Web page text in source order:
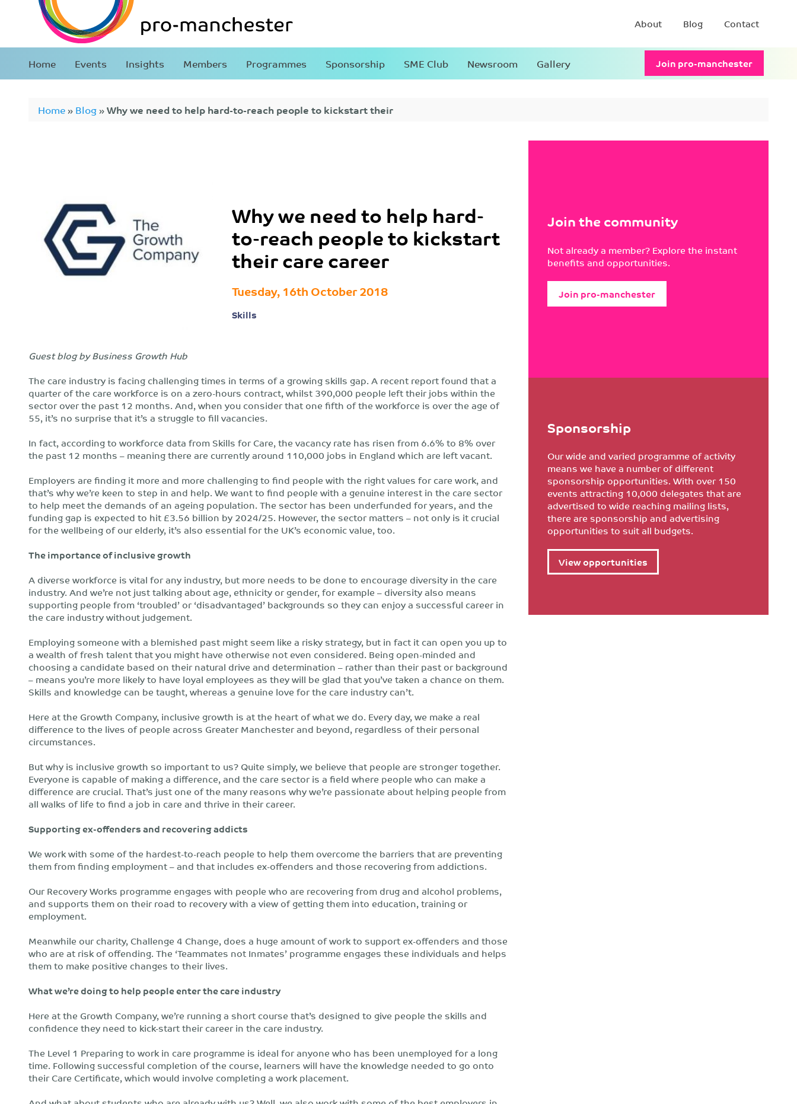
About Blog Contact
Home Events Insights Members Programmes Sponsorship SME Club Newsroom Gallery Join pro-manchester
Home»Blog»Why we need to help hard-to-reach people to kickstart their
Why we need to help hard-
to-reach people to kickstart
their care career
Tuesday, 16th October 2018
Skills
Guest blog by Business Growth Hub
The care industry is facing challenging times in terms of a growing skills gap. A recent report found that a
quarter of the care workforce is on a zero-hours contract, whilst 390,000 people left their jobs within the
sector over the past 12 months. And, when you consider that one fifth of the workforce is over the age of
55, it’s no surprise that it’s a struggle to fill vacancies.
In fact, according to workforce data from Skills for Care, the vacancy rate has risen from 6.6% to 8% over
the past 12 months – meaning there are currently around 110,000 jobs in England which are left vacant.
Employers are finding it more and more challenging to find people with the right values for care work, and
that’s why we’re keen to step in and help. We want to find people with a genuine interest in the care sector
to help meet the demands of an ageing population. The sector has been underfunded for years, and the
funding gap is expected to hit £3.56 billion by 2024/25. However, the sector matters – not only is it crucial
for the wellbeing of our elderly, it’s also essential for the UK’s economic value, too.
The importance of inclusive growth
A diverse workforce is vital for any industry, but more needs to be done to encourage diversity in the care
industry. And we’re not just talking about age, ethnicity or gender, for example – diversity also means
supporting people from ‘troubled’ or ‘disadvantaged’ backgrounds so they can enjoy a successful career in
the care industry without judgement.
Employing someone with a blemished past might seem like a risky strategy, but in fact it can open you up to
a wealth of fresh talent that you might have otherwise not even considered. Being open-minded and
choosing a candidate based on their natural drive and determination – rather than their past or background
– means you’re more likely to have loyal employees as they will be glad that you’ve taken a chance on them.
Skills and knowledge can be taught, whereas a genuine love for the care industry can’t.
Here at the Growth Company, inclusive growth is at the heart of what we do. Every day, we make a real
difference to the lives of people across Greater Manchester and beyond, regardless of their personal
circumstances.
But why is inclusive growth so important to us? Quite simply, we believe that people are stronger together.
Everyone is capable of making a difference, and the care sector is a field where people who can make a
difference are crucial. That’s just one of the many reasons why we’re passionate about helping people from
all walks of life to find a job in care and thrive in their career.
Supporting ex-offenders and recovering addicts
We work with some of the hardest-to-reach people to help them overcome the barriers that are preventing
them from finding employment – and that includes ex-offenders and those recovering from addictions.
Our Recovery Works programme engages with people who are recovering from drug and alcohol problems,
and supports them on their road to recovery with a view of getting them into education, training or
employment.
Meanwhile our charity, Challenge 4 Change, does a huge amount of work to support ex-offenders and those
who are at risk of offending. The ‘Teammates not Inmates’ programme engages these individuals and helps
them to make positive changes to their lives.
What we’re doing to help people enter the care industry
Here at the Growth Company, we’re running a short course that’s designed to give people the skills and
confidence they need to kick-start their career in the care industry.
The Level 1 Preparing to work in care programme is ideal for anyone who has been unemployed for a long
time. Following successful completion of the course, learners will have the knowledge needed to go onto
their Care Certificate, which would involve completing a work placement.
Join the community
Not already a member? Explore the instant
benefits and opportunities.
Join pro-manchester
Sponsorship
Our wide and varied programme of activity
means we have a number of different
sponsorship opportunities. With over 150
events attracting 10,000 delegates that are
advertised to wide reaching mailing lists,
there are sponsorship and advertising
opportunities to suit all budgets.
View opportunities